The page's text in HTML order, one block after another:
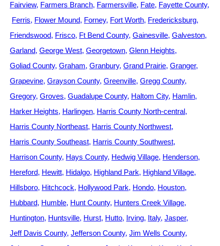
Fairview Farmers Branch Farmersville Fate Fayette County
Ferris Flower Mound Forney Fort Worth Fredericksburg
Friendswood Frisco Ft Bend County Gainesville Galveston
Garland George West Georgetown Glenn Heights
Goliad County Graham Granbury Grand Prairie Granger
Grapevine Grayson County Greenville Gregg County
Gregory Groves Guadalupe County Haltom City Hamlin
Harker Heights Harlingen Harris County North-central
Harris County Northeast Harris County Northwest
Harris County Southeast Harris County Southwest
Harrison County Hays County Hedwig Village Henderson
Hereford Hewitt Hidalgo Highland Park Highland Village
Hillsboro Hitchcock Hollywood Park Hondo Houston
Hubbard Humble Hunt County Hunters Creek Village
Huntington Huntsville Hurst Hutto Irving Italy Jasper
Jeff Davis County Jefferson County Jim Wells County